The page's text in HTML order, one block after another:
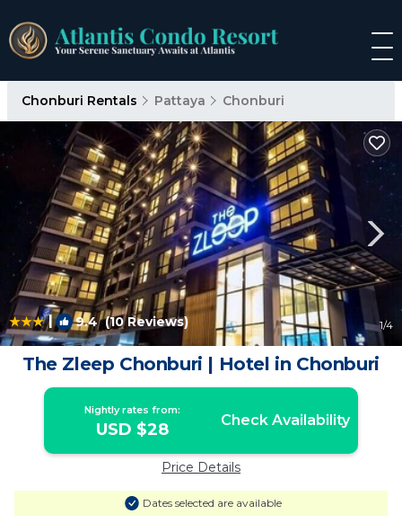
Chonburi Rentals Pattaya Chonburi
| 9.4(10 Reviews) 1/4
The Zleep Chonburi | Hotel in Chonburi
Nightly rates from:
USD $28 Check Availability
Price Details
Dates selected are available